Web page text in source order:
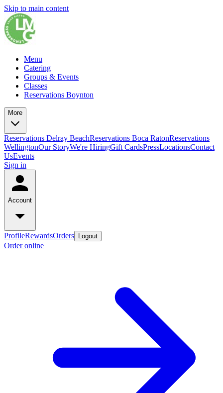
Skip to main content
Menu
Catering
Groups & Events
Classes
Reservations Boynton
More
Reservations Delray BeachReservations Boca RatonReservations
WellingtonOur StoryWe're HiringGift CardsPressLocationsContact
UsEvents
Sign in
Account
ProfileRewardsOrders Logout
Order online